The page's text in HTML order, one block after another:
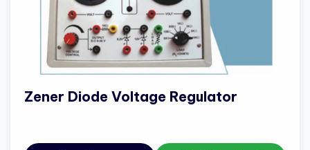
Zener Diode Voltage Regulator